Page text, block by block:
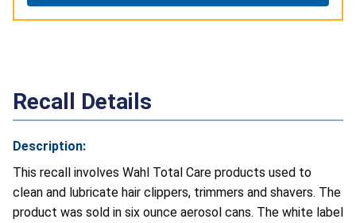
Recall Details
Description:
This recall involves Wahl Total Care products used to
clean and lubricate hair clippers, trimmers and shavers. The
product was sold in six ounce aerosol cans. The white label